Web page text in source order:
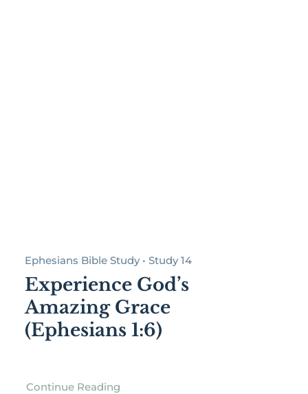
Ephesians Bible Study • Study 14
Experience God’s
Amazing Grace
(Ephesians 1:6)
Continue Reading